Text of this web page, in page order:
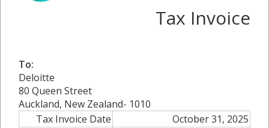
Tax Invoice
To:
Deloitte
80 Queen Street
Auckland, New Zealand- 1010
Tax Invoice Date
October 31, 2025